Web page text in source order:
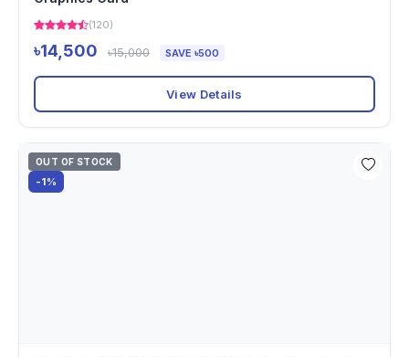
(120)
৳14,500 ৳15,000 SAVE ৳500
View Details
OUT OF STOCK
-1%